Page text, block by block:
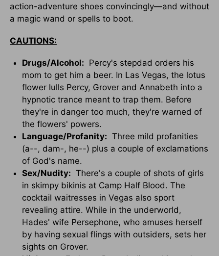
action-adventure shoes convincingly—and without
a magic wand or spells to boot.
CAUTIONS:
Drugs/Alcohol: Percy's stepdad orders his
mom to get him a beer. In Las Vegas, the lotus
flower lulls Percy, Grover and Annabeth into a
hypnotic trance meant to trap them. Before
they're in danger too much, they're warned of
the flowers' powers.
Language/Profanity: Three mild profanities
(a--, dam-, he--) plus a couple of exclamations
of God's name.
Sex/Nudity: There's a couple of shots of girls
in skimpy bikinis at Camp Half Blood. The
cocktail waitresses in Vegas also sport
revealing attire. While in the underworld,
Hades' wife Persephone, who amuses herself
by having sexual flings with outsiders, sets her
sights on Grover.